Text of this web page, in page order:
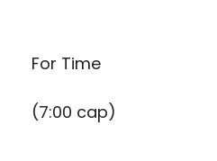
For Time
(7:00 cap)